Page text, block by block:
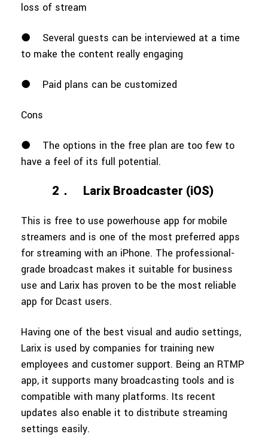
loss of stream
●
Several guests can be interviewed at a time
to make the content really engaging
● Paid plans can be customized
Cons
●
The options in the free plan are too few to
have a feel of its full potential.
2． Larix Broadcaster (iOS)
This is free to use powerhouse app for mobile
streamers and is one of the most preferred apps
for streaming with an iPhone. The professional-
grade broadcast makes it suitable for business
use and Larix has proven to be the most reliable
app for Dcast users.
Having one of the best visual and audio settings,
Larix is used by companies for training new
employees and customer support. Being an RTMP
app, it supports many broadcasting tools and is
compatible with many platforms. Its recent
updates also enable it to distribute streaming
settings easily.